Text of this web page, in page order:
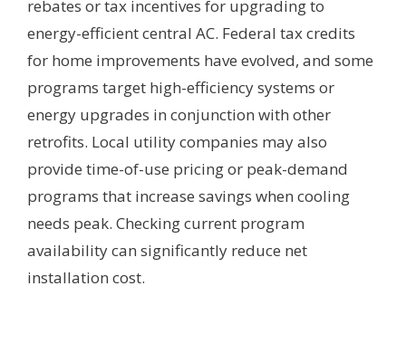
rebates or tax incentives for upgrading to
energy-efficient central AC. Federal tax credits
for home improvements have evolved, and some
programs target high-efficiency systems or
energy upgrades in conjunction with other
retrofits. Local utility companies may also
provide time-of-use pricing or peak-demand
programs that increase savings when cooling
needs peak. Checking current program
availability can significantly reduce net
installation cost.